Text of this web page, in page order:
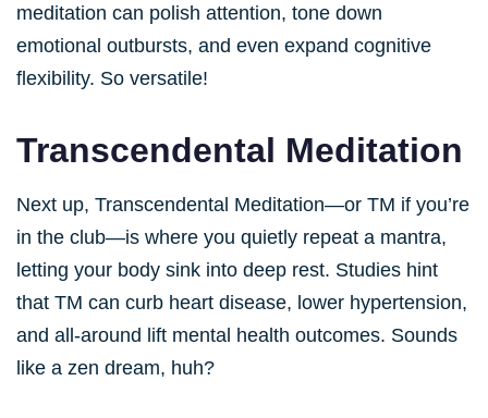
meditation can polish attention, tone down
emotional outbursts, and even expand cognitive
flexibility. So versatile!
Transcendental Meditation
Next up, Transcendental Meditation—or TM if you’re
in the club—is where you quietly repeat a mantra,
letting your body sink into deep rest. Studies hint
that TM can curb heart disease, lower hypertension,
and all-around lift mental health outcomes. Sounds
like a zen dream, huh?